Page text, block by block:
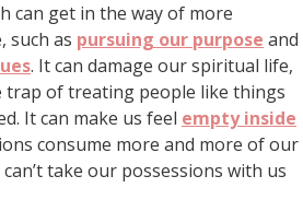
can get in the way of more
such as pursuing our purpose and
. It can damage our spiritual life,
trap of treating people like things
It can make us feel empty inside
consume more and more of our
take our possessions with us